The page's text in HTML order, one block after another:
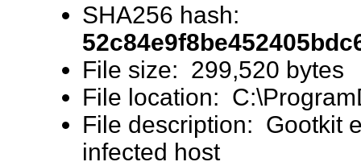
SHA256 hash:
File size: 299,520 bytes
File location:
File description: Gootkit
infected host